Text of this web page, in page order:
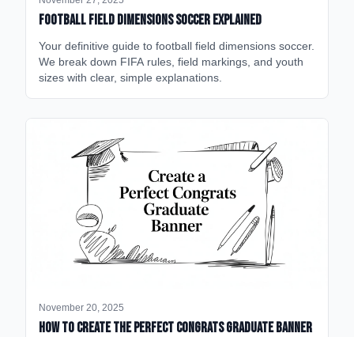
Football Field Dimensions Soccer Explained
Your definitive guide to football field dimensions soccer.
We break down FIFA rules, field markings, and youth
sizes with clear, simple explanations.
November 20, 2025
How to Create the Perfect Congrats Graduate Banner